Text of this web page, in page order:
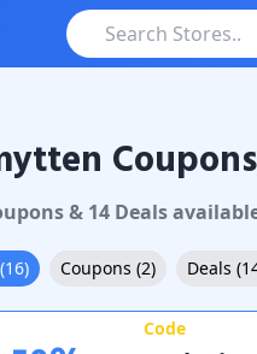
Coupons & Promo
s& 14Deals
(16) Coupons (2) Deals (
Code